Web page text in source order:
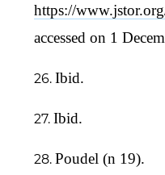
https://
accessed on 1
Ibid.
Ibid.
Poudel (n 19).